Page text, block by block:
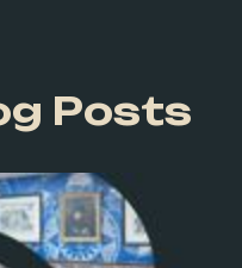
Posts